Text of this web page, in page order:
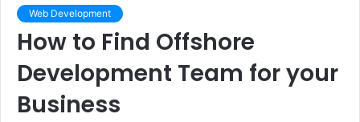
Web Development
How to Find Offshore
Development Team for your
Business